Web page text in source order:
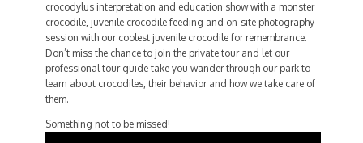
crocodylus interpretation and education show with a monster
crocodile, juvenile crocodile feeding and on-site photography
session with our coolest juvenile crocodile for remembrance.
Don’t miss the chance to join the private tour and let our
professional tour guide take you wander through our park to
learn about crocodiles, their behavior and how we take care of
them.
Something not to be missed!